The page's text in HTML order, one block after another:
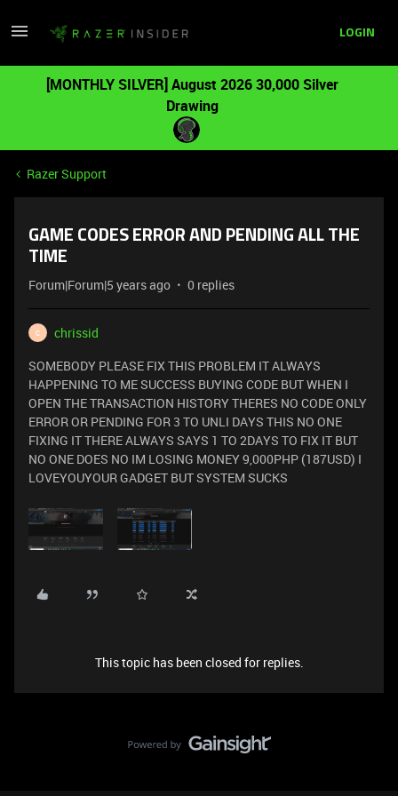
LOGIN
[MONTHLY SILVER] August 2026 30,000 Silver
Drawing
Razer Support
GAME CODES ERROR AND PENDING ALL THE
TIME
Forum|Forum|5 years ago 0 replies
C
chrissid
SOMEBODY PLEASE FIX THIS PROBLEM IT ALWAYS
HAPPENING TO ME SUCCESS BUYING CODE BUT WHEN I
OPEN THE TRANSACTION HISTORY THERES NO CODE ONLY
ERROR OR PENDING FOR 3 TO UNLI DAYS THIS NO ONE
FIXING IT THERE ALWAYS SAYS 1 TO 2DAYS TO FIX IT BUT
NO ONE DOES NO IM LOSING MONEY 9,000PHP (187USD) I
LOVEYOUYOUR GADGET BUT SYSTEM SUCKS
This topic has been closed for replies.